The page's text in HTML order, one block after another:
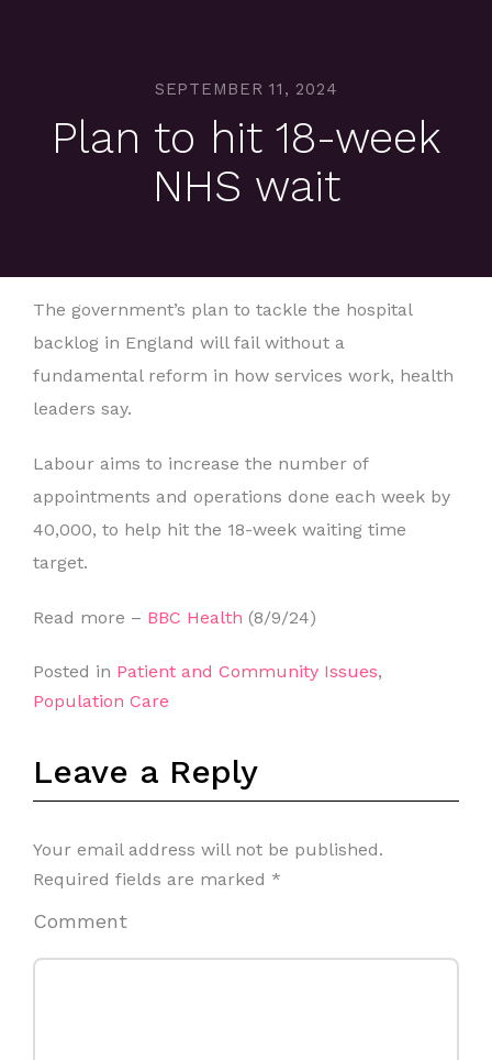
SEPTEMBER 11, 2024
Plan to hit 18-week
NHS wait
The government’s plan to tackle the hospital
backlog in England will fail without a
fundamental reform in how services work, health
leaders say.
Labour aims to increase the number of
appointments and operations done each week by
40,000, to help hit the 18-week waiting time
target.
Read more – BBC Health (8/9/24)
Posted in Patient and Community Issues,
Population Care
Leave a Reply
Your email address will not be published.
Required fields are marked *
Comment